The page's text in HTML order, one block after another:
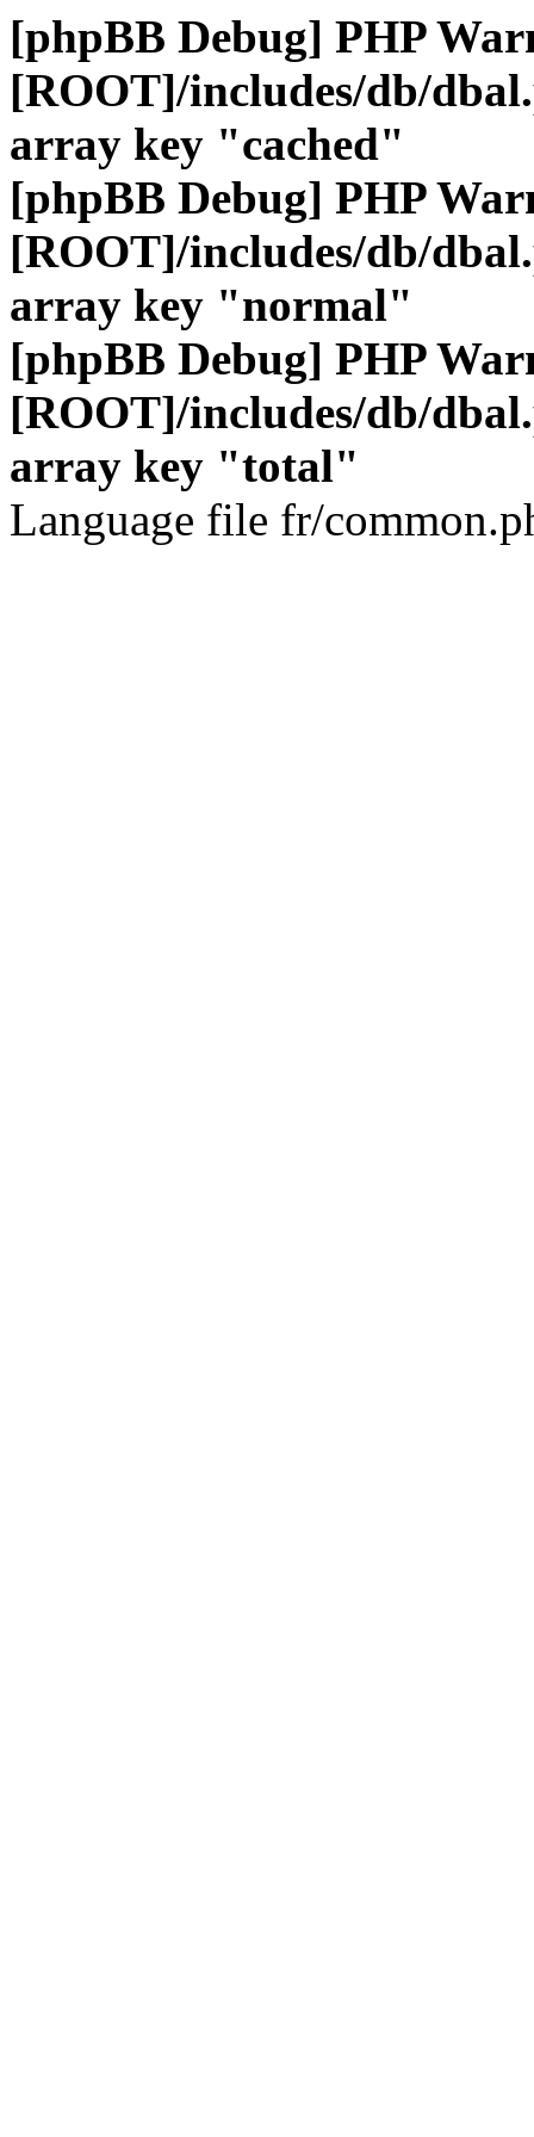
[phpBB Debug] PHP
[ROOT]/includes/db/
array key "cached"
[phpBB Debug] PHP
[ROOT]/includes/db/
array key "normal"
[phpBB Debug] PHP
[ROOT]/includes/db/
array key "total"
Language file fr/